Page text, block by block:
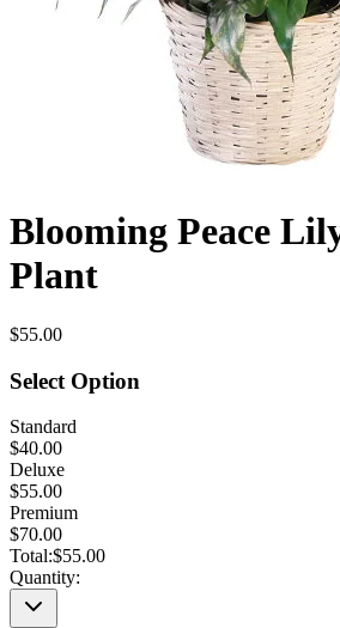
Blooming Peace
Plant
$55.00
Select Option
Standard
$40.00
Deluxe
$55.00
Premium
$70.00
Total:$55.00
Quantity: